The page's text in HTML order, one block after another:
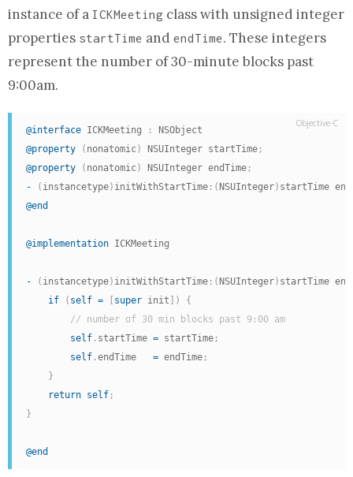
instance of a ICKMeeting class with unsigned integer
properties startTime and endTime. These integers
represent the number of 30-minute blocks past
9:00am.
@interface ICKMeeting :
@property
( nonatomic) NSUInteger startTime ;
@property
( nonatomic) NSUInteger endTime ;
-
( instancetype) initWithStartTime : ( NSUInteger) startTime
@end
@implementation ICKMeeting
- ( instancetype) initWithStartTime : ( NSUInteger) startTime
if
( self = super init )
{
// number of 30 min blocks past 9:00 am
self . startTime = startTime ;
self .endTime = endTime ;
}
return self ;
}
@end
Objective-C